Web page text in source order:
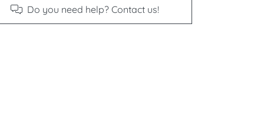
Do you need help? Contact us!